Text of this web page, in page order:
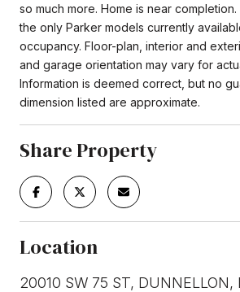
so much more. Home is near
the only Parker models currently
occupancy. Floor-plan, interior and
and garage orientation may vary for
Information is deemed correct, but no
dimension listed are approximate.
Share Property
Location
20010 SW 75 ST, DUNNELLON,